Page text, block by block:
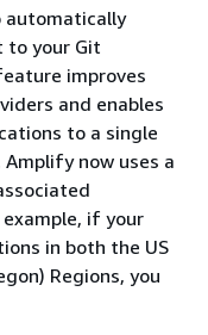
automatically
to your Git
improves
and enables
to a single
now uses a
if your
in both the US
Regions, you